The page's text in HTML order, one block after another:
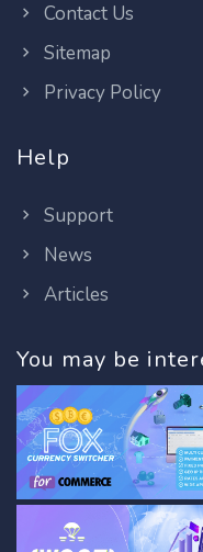
Contact Us
Sitemap
Privacy Policy
Help
Support
News
Articles
You may be